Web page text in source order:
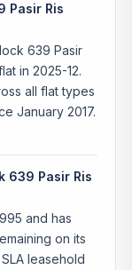
Pasir Ris
639 Pasir
in 2025-12.
all flat types
January 2017.
639 Pasir Ris
and has
on its
leasehold